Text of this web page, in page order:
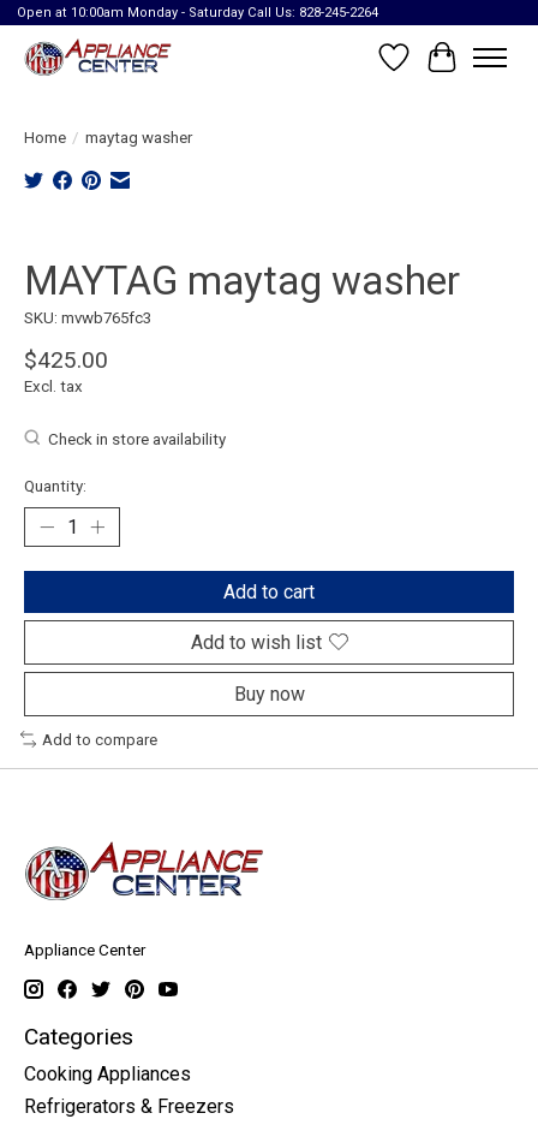
Open at 10:00am Monday - Saturday Call Us: 828-245-2264
Wish List
Cart
Home / maytag washer
MAYTAG maytag washer
SKU: mvwb765fc3
$425.00
Excl. tax
Check in store availability
Quantity:
Add to cart
Add to wish list
Buy now
Add to compare
Appliance Center
Categories
Cooking Appliances
Refrigerators & Freezers